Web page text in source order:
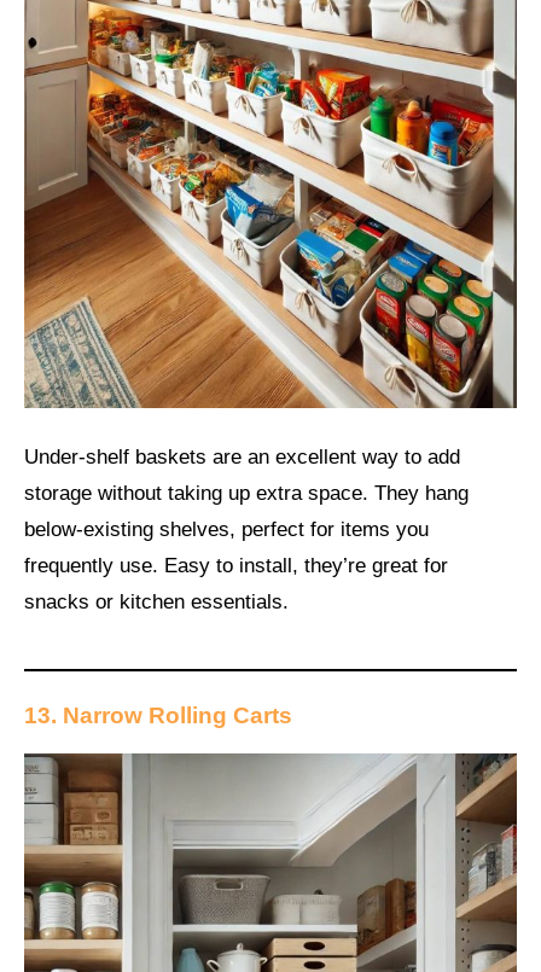
Under-shelf baskets are an excellent way to add
storage without taking up extra space. They hang
below-existing shelves, perfect for items you
frequently use. Easy to install, they’re great for
snacks or kitchen essentials.
13. Narrow Rolling Carts